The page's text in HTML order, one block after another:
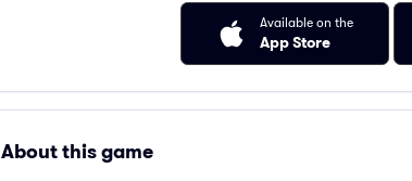
Available on the
App Store
About this game